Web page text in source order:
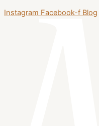
Instagram Facebook-f Blog